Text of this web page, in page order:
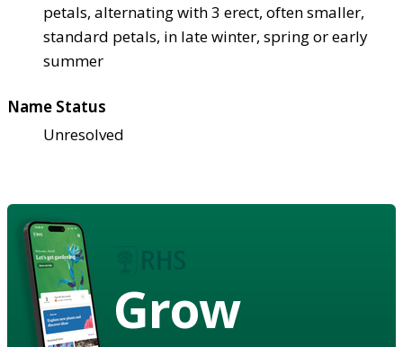
petals, alternating with 3 erect, often smaller,
standard petals, in late winter, spring or early
summer
Name Status
Unresolved
Grow